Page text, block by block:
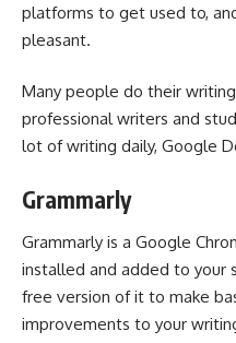
platforms to get used to,
pleasant.
Many people do their
professional writers and
lot of writing daily, Google
Grammarly
Grammarly is a Google
installed and added to your
free version of it to make
improvements to your